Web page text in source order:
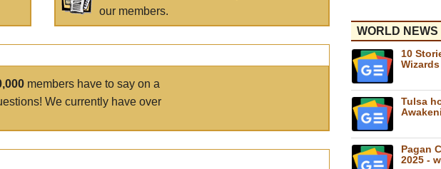
our members.
members have to say on a
We currently have over
WORLD NEWS
10
Tulsa
Pagan
2025 -